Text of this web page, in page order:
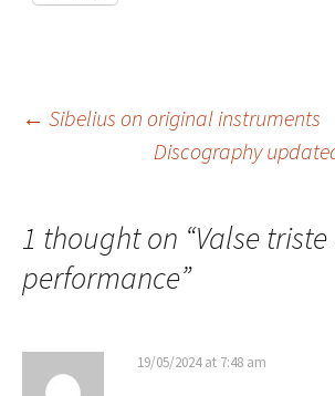
Post
← Sibelius on original instruments
Discography
1 thought on “Valse
performance”
19/05/2024 at 7:48 am